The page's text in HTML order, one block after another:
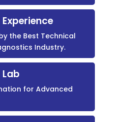
the Best Technical
Industry.
for Advanced